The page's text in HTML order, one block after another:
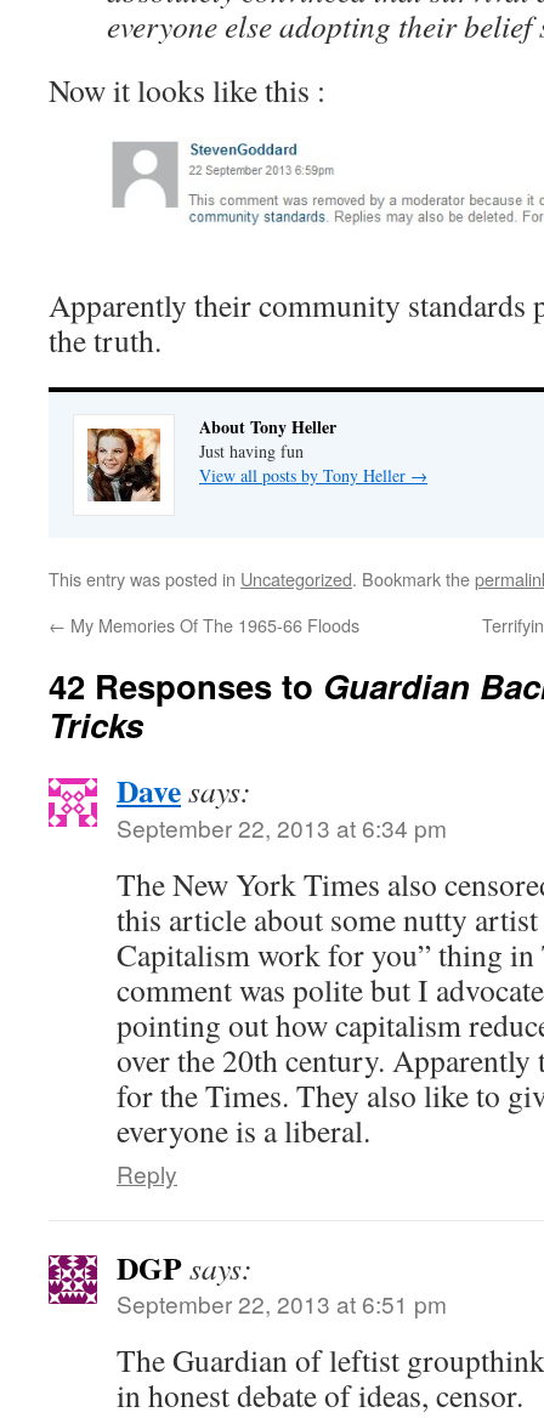
everyone else adopting their belief
Now it looks like this :
Apparently their community standards
the truth.
About Tony Heller
Just having fun
View all posts by Tony Heller →
This entry was posted in Uncategorized. Bookmark the
← My Memories Of The 1965-66 Floods
42 Responses to Guardian
Tricks
Davesays:
September 22, 2013 at 6:34 pm
The New York Times also
this article about some nutty
Capitalism work for you” thing in
comment was polite but I
pointing out how capitalism
over the 20th century.
for the Times. They also like to
everyone is a liberal.
Reply
DGPsays:
September 22, 2013 at 6:51 pm
The Guardian of leftist
in honest debate of ideas, censor.